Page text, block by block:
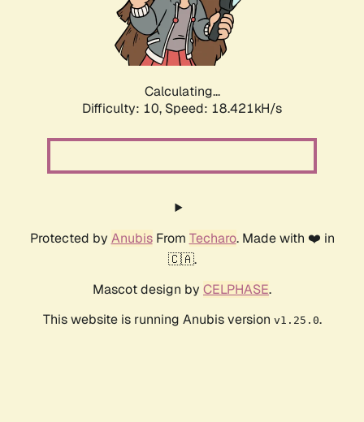
Calculating...
Difficulty: 10, Speed: 18.421kH/s
Protected by AnubisFrom Techaro. Made with ❤️ in
🇨🇦.
Mascot design by CELPHASE.
This website is running Anubis version v1.25.0.